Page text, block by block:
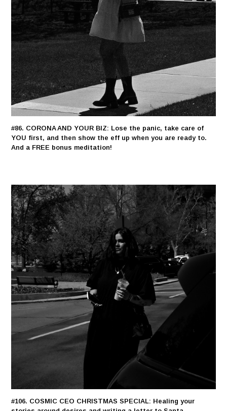
#86. CORONA AND YOUR BIZ: Lose the panic, take care of
YOU first, and then show the eff up when you are ready to.
And a FREE bonus meditation!
#106. COSMIC CEO CHRISTMAS SPECIAL: Healing your